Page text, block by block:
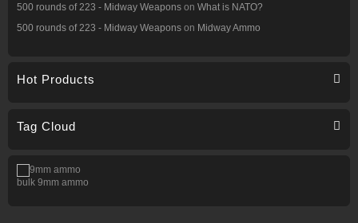
500 rounds of 223 - Midway Weapons on What is NATO?
500 rounds of 223 - Midway Weapons on Midway Ammo
Hot Products
Tag Cloud
bulk 9mm ammo